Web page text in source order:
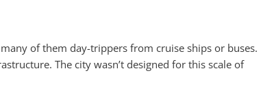
of them day-trippers from cruise ships or buses.
The city wasn’t designed for this scale of